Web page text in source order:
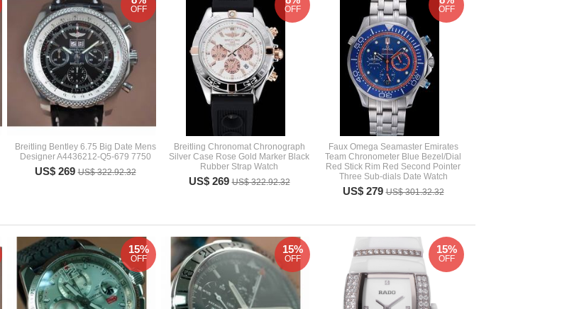
Breitling Bentley 6.75 Big Date Mens
Designer A4436212-Q5-679 7750
US$ 269US$ 322.92.32
OFF
Breitling Chronomat Chronograph
Silver Case Rose Gold Marker Black
Rubber Strap Watch
US$ 269US$ 322.92.32
OFF
Faux Omega Seamaster Emirates
Team Chronometer Blue Bezel/Dial
Red Stick Rim Red Second Pointer
Three Sub-dials Date Watch
US$ 279US$ 301.32.32
OFF
15%
OFF
15%
OFF
15%
OFF